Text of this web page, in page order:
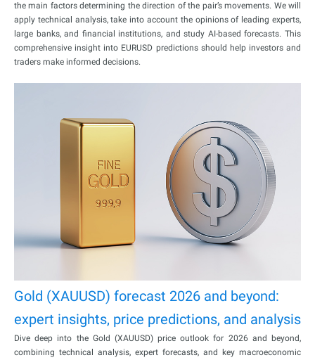
the main factors determining the direction of the pair’s movements. We will
apply technical analysis, take into account the opinions of leading experts,
large banks, and financial institutions, and study AI-based forecasts. This
comprehensive insight into EURUSD predictions should help investors and
traders make informed decisions.
Gold (XAUUSD) forecast 2026 and beyond:
expert insights, price predictions, and analysis
Dive deep into the Gold (XAUUSD) price outlook for 2026 and beyond,
combining technical analysis, expert forecasts, and key macroeconomic